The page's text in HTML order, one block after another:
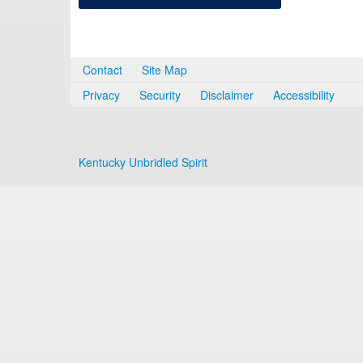
Contact
Site Map
Privacy
Security Disclaimer Accessibility
Kentucky Unbridled Spirit